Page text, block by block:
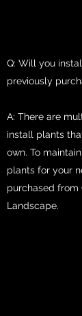
Q: Will you
previously
A: There are
install plants
own. To
plants for your
purchased from
Landscape.